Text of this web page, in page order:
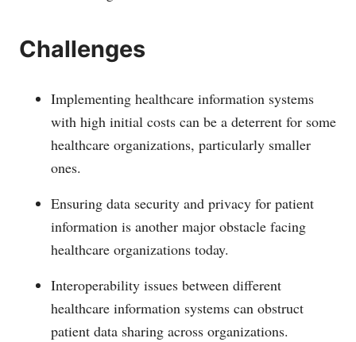
Challenges
Implementing healthcare information systems
with high initial costs can be a deterrent for some
healthcare organizations, particularly smaller
ones.
Ensuring data security and privacy for patient
information is another major obstacle facing
healthcare organizations today.
Interoperability issues between different
healthcare information systems can obstruct
patient data sharing across organizations.